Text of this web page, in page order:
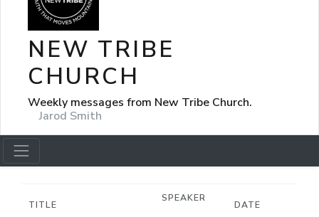
NEW TRIBE
CHURCH
Weekly messages from New Tribe Church.
Jarod Smith
TITLE
SPEAKER
DATE